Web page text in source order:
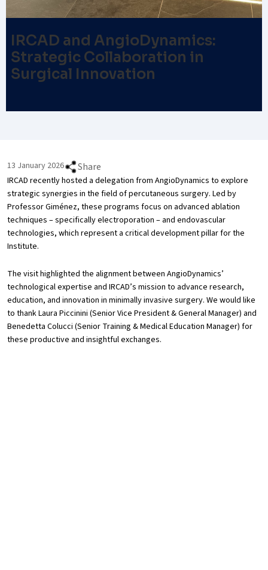
IRCAD and AngioDynamics:
Strategic Collaboration in
Surgical Innovation
13 January 2026 Share
IRCAD recently hosted a delegation from AngioDynamics to explore
strategic synergies in the field of percutaneous surgery. Led by
Professor Giménez, these programs focus on advanced ablation
techniques – specifically electroporation – and endovascular
technologies, which represent a critical development pillar for the
Institute.
The visit highlighted the alignment between AngioDynamics’
technological expertise and IRCAD’s mission to advance research,
education, and innovation in minimally invasive surgery. We would like
to thank Laura Piccinini (Senior Vice President & General Manager) and
Benedetta Colucci (Senior Training & Medical Education Manager) for
these productive and insightful exchanges.